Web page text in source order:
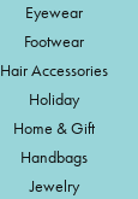
Eyewear
Footwear
Hair Accessories
Holiday
Home & Gift
Handbags
Jewelry